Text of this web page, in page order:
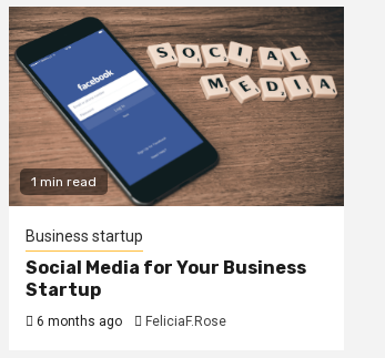
1 min read
Business startup
Social Media for Your Business
Startup
6 months ago FeliciaF.Rose